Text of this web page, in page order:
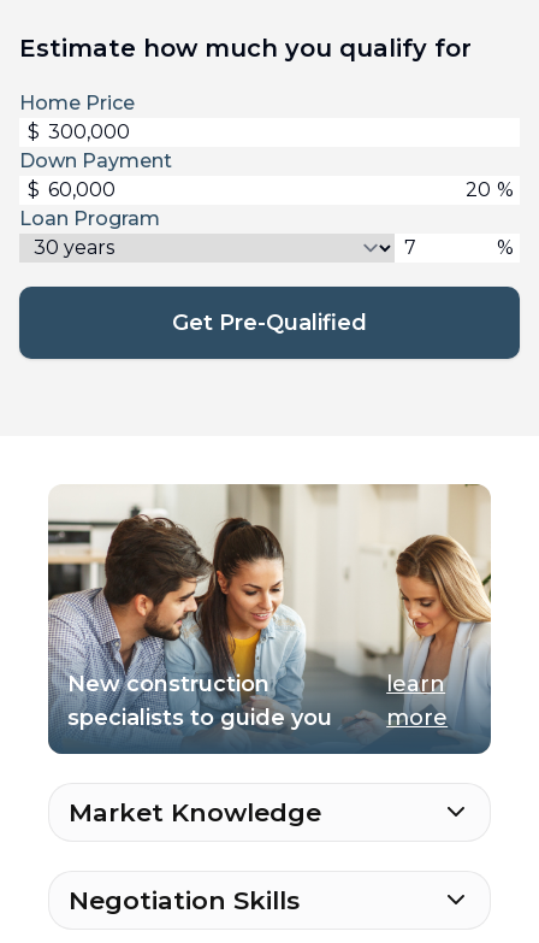
Estimate how much you qualify for
Home Price
$
Down Payment
$
%
Loan Program
%
Get Pre-Qualified
New construction
specialists to guide you
learn
more
Market Knowledge
Negotiation Skills